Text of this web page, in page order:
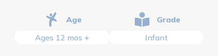
Age
Ages 12 mos +
Grade
Infant